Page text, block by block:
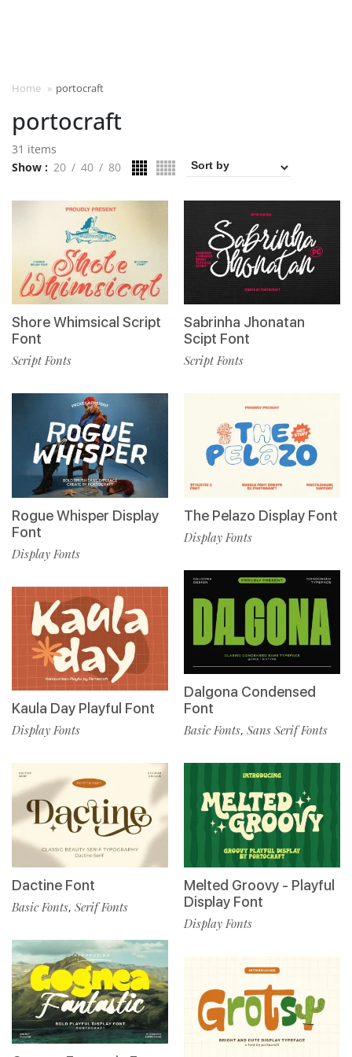
Home » portocraft
portocraft
31 items
Show
20 40 80
Shore Whimsical Script
Font
Script Fonts
Rogue Whisper Display
Font
Display Fonts
Kaula Day Playful Font
Display Fonts
Dactine Font
Basic Fonts, Serif Fonts
Sabrinha Jhonatan
Scipt Font
Script Fonts
The Pelazo Display Font
Display Fonts
Dalgona Condensed
Font
Basic Fonts, Sans Serif Fonts
Melted Groovy - Playful
Display Font
Display Fonts